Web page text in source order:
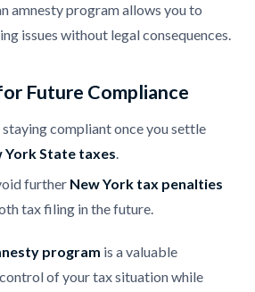
amnesty program allows you to
issues without legal consequences.
Future Compliance
staying compliant once you settle
York State taxes.
further New York tax penalties
tax filing in the future.
program is a valuable
of your tax situation while